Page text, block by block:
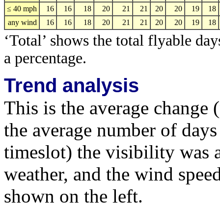
≤ 40 mph
16 16 18 20 21 21 20 20 19
18
any wind
16 16 18 20 21 21 20 20 19 18
‘Total’ shows the total flyable
a percentage.
Trend analysis
This is the average change
the average number of
timeslot) the visibility was
weather, and the wind
shown on the left.